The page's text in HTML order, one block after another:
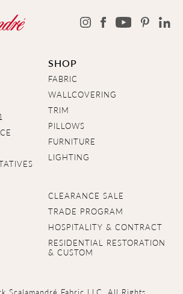
SHOP
FABRIC
WALLCOVERING
TRIM
PILLOWS
FURNITURE
LIGHTING
CLEARANCE SALE
TRADE PROGRAM
HOSPITALITY & CONTRACT
RESIDENTIAL RESTORATION
& CUSTOM